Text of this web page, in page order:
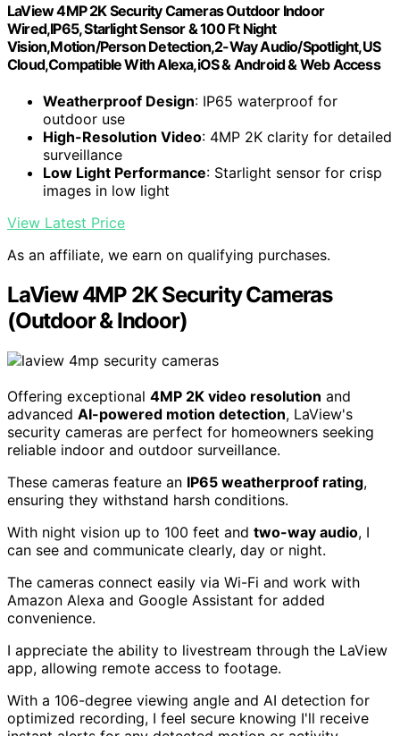
LaView 4MP 2K Security Cameras Outdoor Indoor
Wired,IP65, Starlight Sensor & 100 Ft Night
Vision,Motion/Person Detection,2-Way Audio/Spotlight,US
Cloud,Compatible With Alexa,iOS & Android & Web Access
Weatherproof Design: IP65 waterproof for
outdoor use
High-Resolution Video: 4MP 2K clarity for detailed
surveillance
Low Light Performance: Starlight sensor for crisp
images in low light
View Latest Price
As an affiliate, we earn on qualifying purchases.
LaView 4MP 2K Security Cameras
(Outdoor & Indoor)
Offering exceptional 4MP 2K video resolution and
advanced AI-powered motion detection, LaView's
security cameras are perfect for homeowners seeking
reliable indoor and outdoor surveillance.
These cameras feature an IP65 weatherproof rating,
ensuring they withstand harsh conditions.
With night vision up to 100 feet and two-way audio, I
can see and communicate clearly, day or night.
The cameras connect easily via Wi-Fi and work with
Amazon Alexa and Google Assistant for added
convenience.
I appreciate the ability to livestream through the LaView
app, allowing remote access to footage.
With a 106-degree viewing angle and AI detection for
optimized recording, I feel secure knowing I'll receive